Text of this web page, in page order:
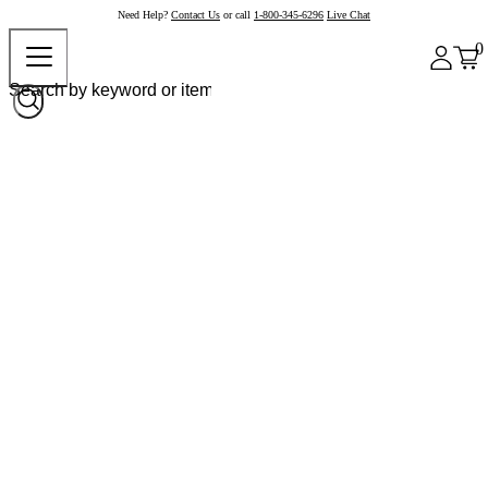
Need Help? Contact Us or call 1-800-345-6296 Live Chat
0